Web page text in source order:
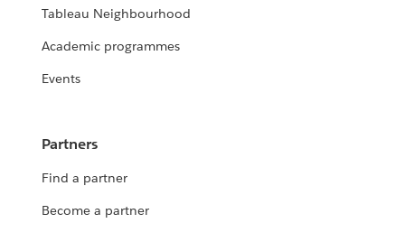
Tableau Neighbourhood
Academic programmes
Events
Partners
Find a partner
Become a partner